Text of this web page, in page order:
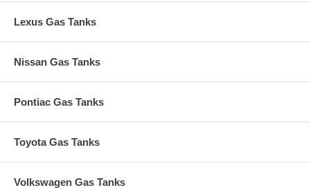
Lexus Gas Tanks
Nissan Gas Tanks
Pontiac Gas Tanks
Toyota Gas Tanks
Volkswagen Gas Tanks